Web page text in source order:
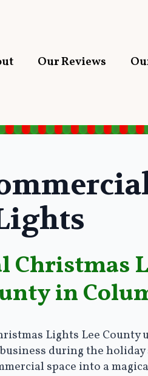
Our Reviews
Christmas
in
Lights Lee
during the
space into a